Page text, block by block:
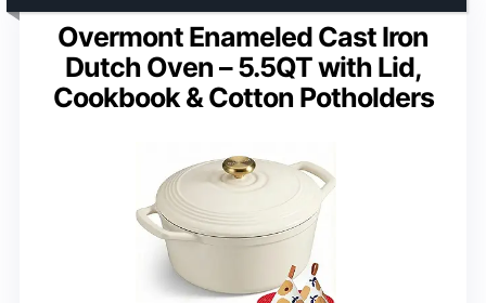
Overmont Enameled Cast Iron
Dutch Oven – 5.5QT with Lid,
Cookbook & Cotton Potholders